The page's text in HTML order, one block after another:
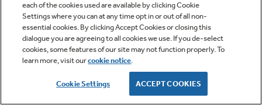
each of the cookies used are available by clicking Cookie
Settings where you can at any time opt in or out of all non-
essential cookies. By clicking Accept Cookies or closing this
dialogue you are agreeing to all cookies we use. If you de-select
cookies, some features of our site may not function properly. To
learn more, visit ourcookie notice.
Cookie Settings ACCEPT COOKIES